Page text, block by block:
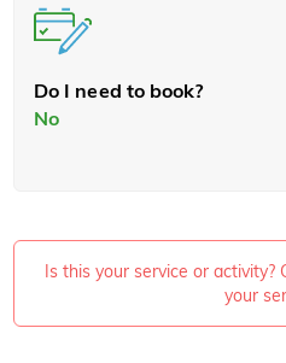
Do I need to book?
No
Is this your service or activity?
your